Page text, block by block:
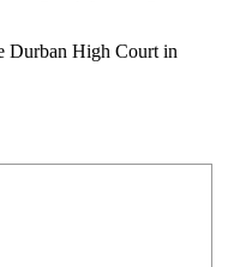
Durban High Court in